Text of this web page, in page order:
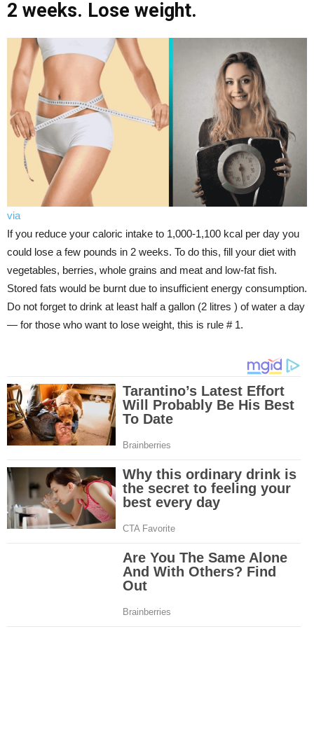
2 weeks. Lose weight.
via
If you reduce your caloric intake to 1,000-1,100 kcal per day you
could lose a few pounds in 2 weeks. To do this, fill your diet with
vegetables, berries, whole grains and meat and low-fat fish.
Stored fats would be burnt due to insufficient energy consumption.
Do not forget to drink at least half a gallon (2 litres ) of water a day
— for those who want to lose weight, this is rule # 1.